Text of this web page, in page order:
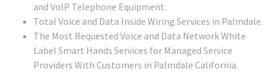
and VoIP Telephone Equipment.
Total Voice and Data Inside Wiring Services in Palmdale.
The Most Requested Voice and Data Network White
Label Smart Hands Services for Managed Service
Providers With Customers in Palmdale California.